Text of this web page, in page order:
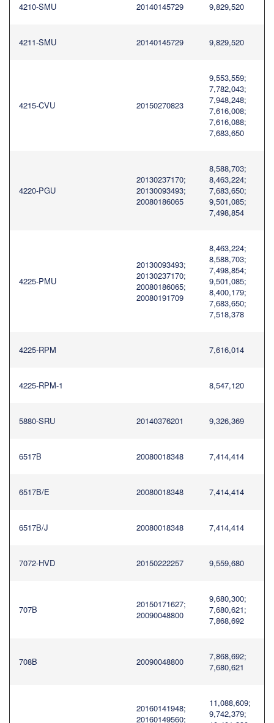
4210-SMU 20140145729 9,829,520
4211-SMU 20140145729 9,829,520
4215-CVU 20150270823
9,553,559;
7,782,043;
7,948,248;
7,616,008;
7,616,088;
7,683,650
4220-PGU
20130237170;
20130093493;
20080186065
8,588,703;
8,463,224;
7,683,650;
9,501,085;
7,498,854
4225-PMU
20130093493;
20130237170;
20080186065;
20080191709
8,463,224;
8,588,703;
7,498,854;
9,501,085;
8,400,179;
7,683,650;
7,518,378
4225-RPM 7,616,014
4225-RPM-1 8,547,120
5880-SRU 20140376201 9,326,369
6517B 20080018348 7,414,414
6517B/E 20080018348 7,414,414
6517B/J 20080018348 7,414,414
7072-HVD 20150222257 9,559,680
707B
20150171627;
20090048800
9,680,300;
7,680,621;
7,868,692
708B 20090048800
7,868,692;
7,680,621
20160141948;
20160149560;
11,088,609;
9,742,379;